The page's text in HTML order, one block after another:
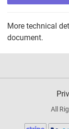
More technical
document.
All